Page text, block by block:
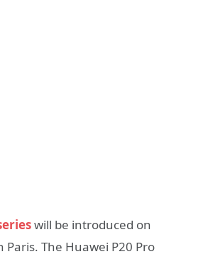
will be introduced on
Paris. The Huawei P20 Pro